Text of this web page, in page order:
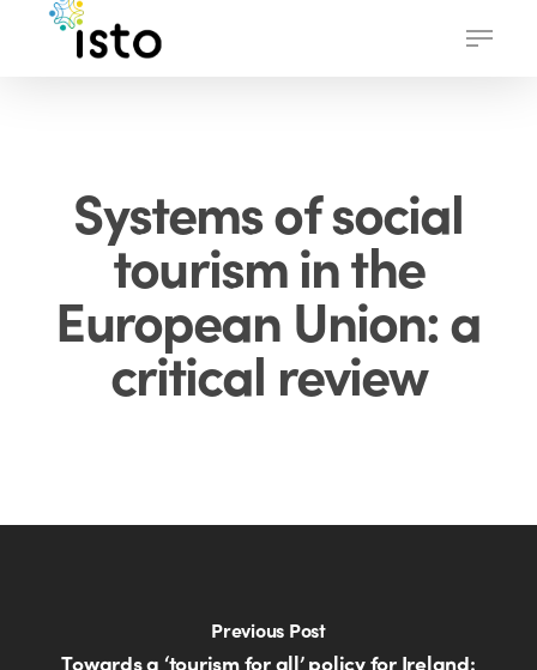
Menu
Systems of social
tourism in the
European Union: a
critical review
Previous Post
Towards a ‘tourism for all’ policy for Ireland: